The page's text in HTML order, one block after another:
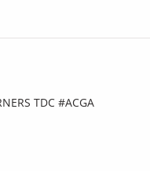
TDC #ACGA